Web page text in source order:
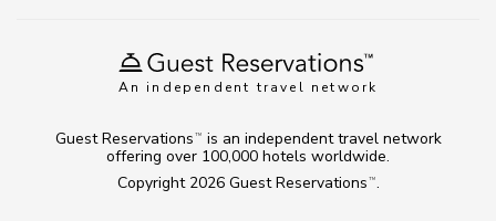
An independent travel network
Copyright 2026 Guest Reservations TM .
Guest Reservations TM
is an independent travel network
offering over 100,000 hotels worldwide.